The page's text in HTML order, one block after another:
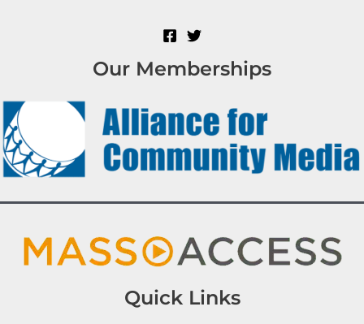
Our Memberships
Quick Links